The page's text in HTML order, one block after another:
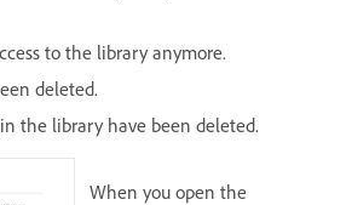
to the library anymore.
deleted.
the library have been deleted.
When you open the